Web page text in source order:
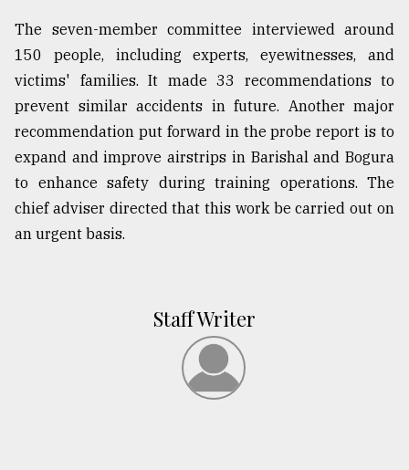
The seven-member committee interviewed around
150 people, including experts, eyewitnesses, and
victims' families. It made 33 recommendations to
prevent similar accidents in future. Another major
recommendation put forward in the probe report is to
expand and improve airstrips in Barishal and Bogura
to enhance safety during training operations. The
chief adviser directed that this work be carried out on
an urgent basis.
Staff Writer